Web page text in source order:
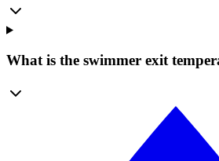
What is the swimmer exit